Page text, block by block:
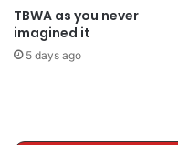
TBWA as you never
imagined it
5 days ago